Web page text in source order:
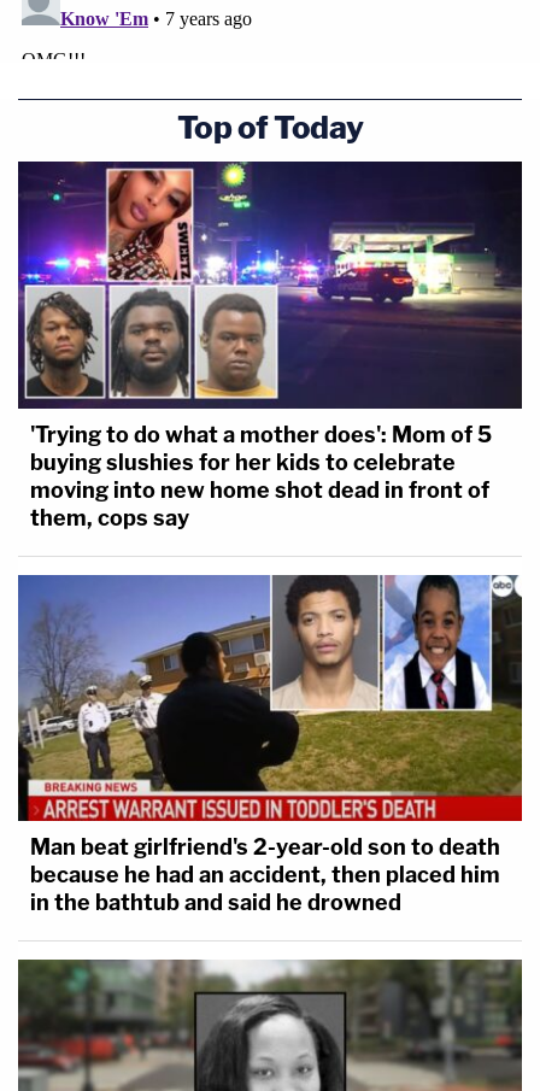
Top of Today
'Trying to do what a mother does': Mom of 5
buying slushies for her kids to celebrate
moving into new home shot dead in front of
them, cops say
Man beat girlfriend's 2-year-old son to death
because he had an accident, then placed him
in the bathtub and said he drowned